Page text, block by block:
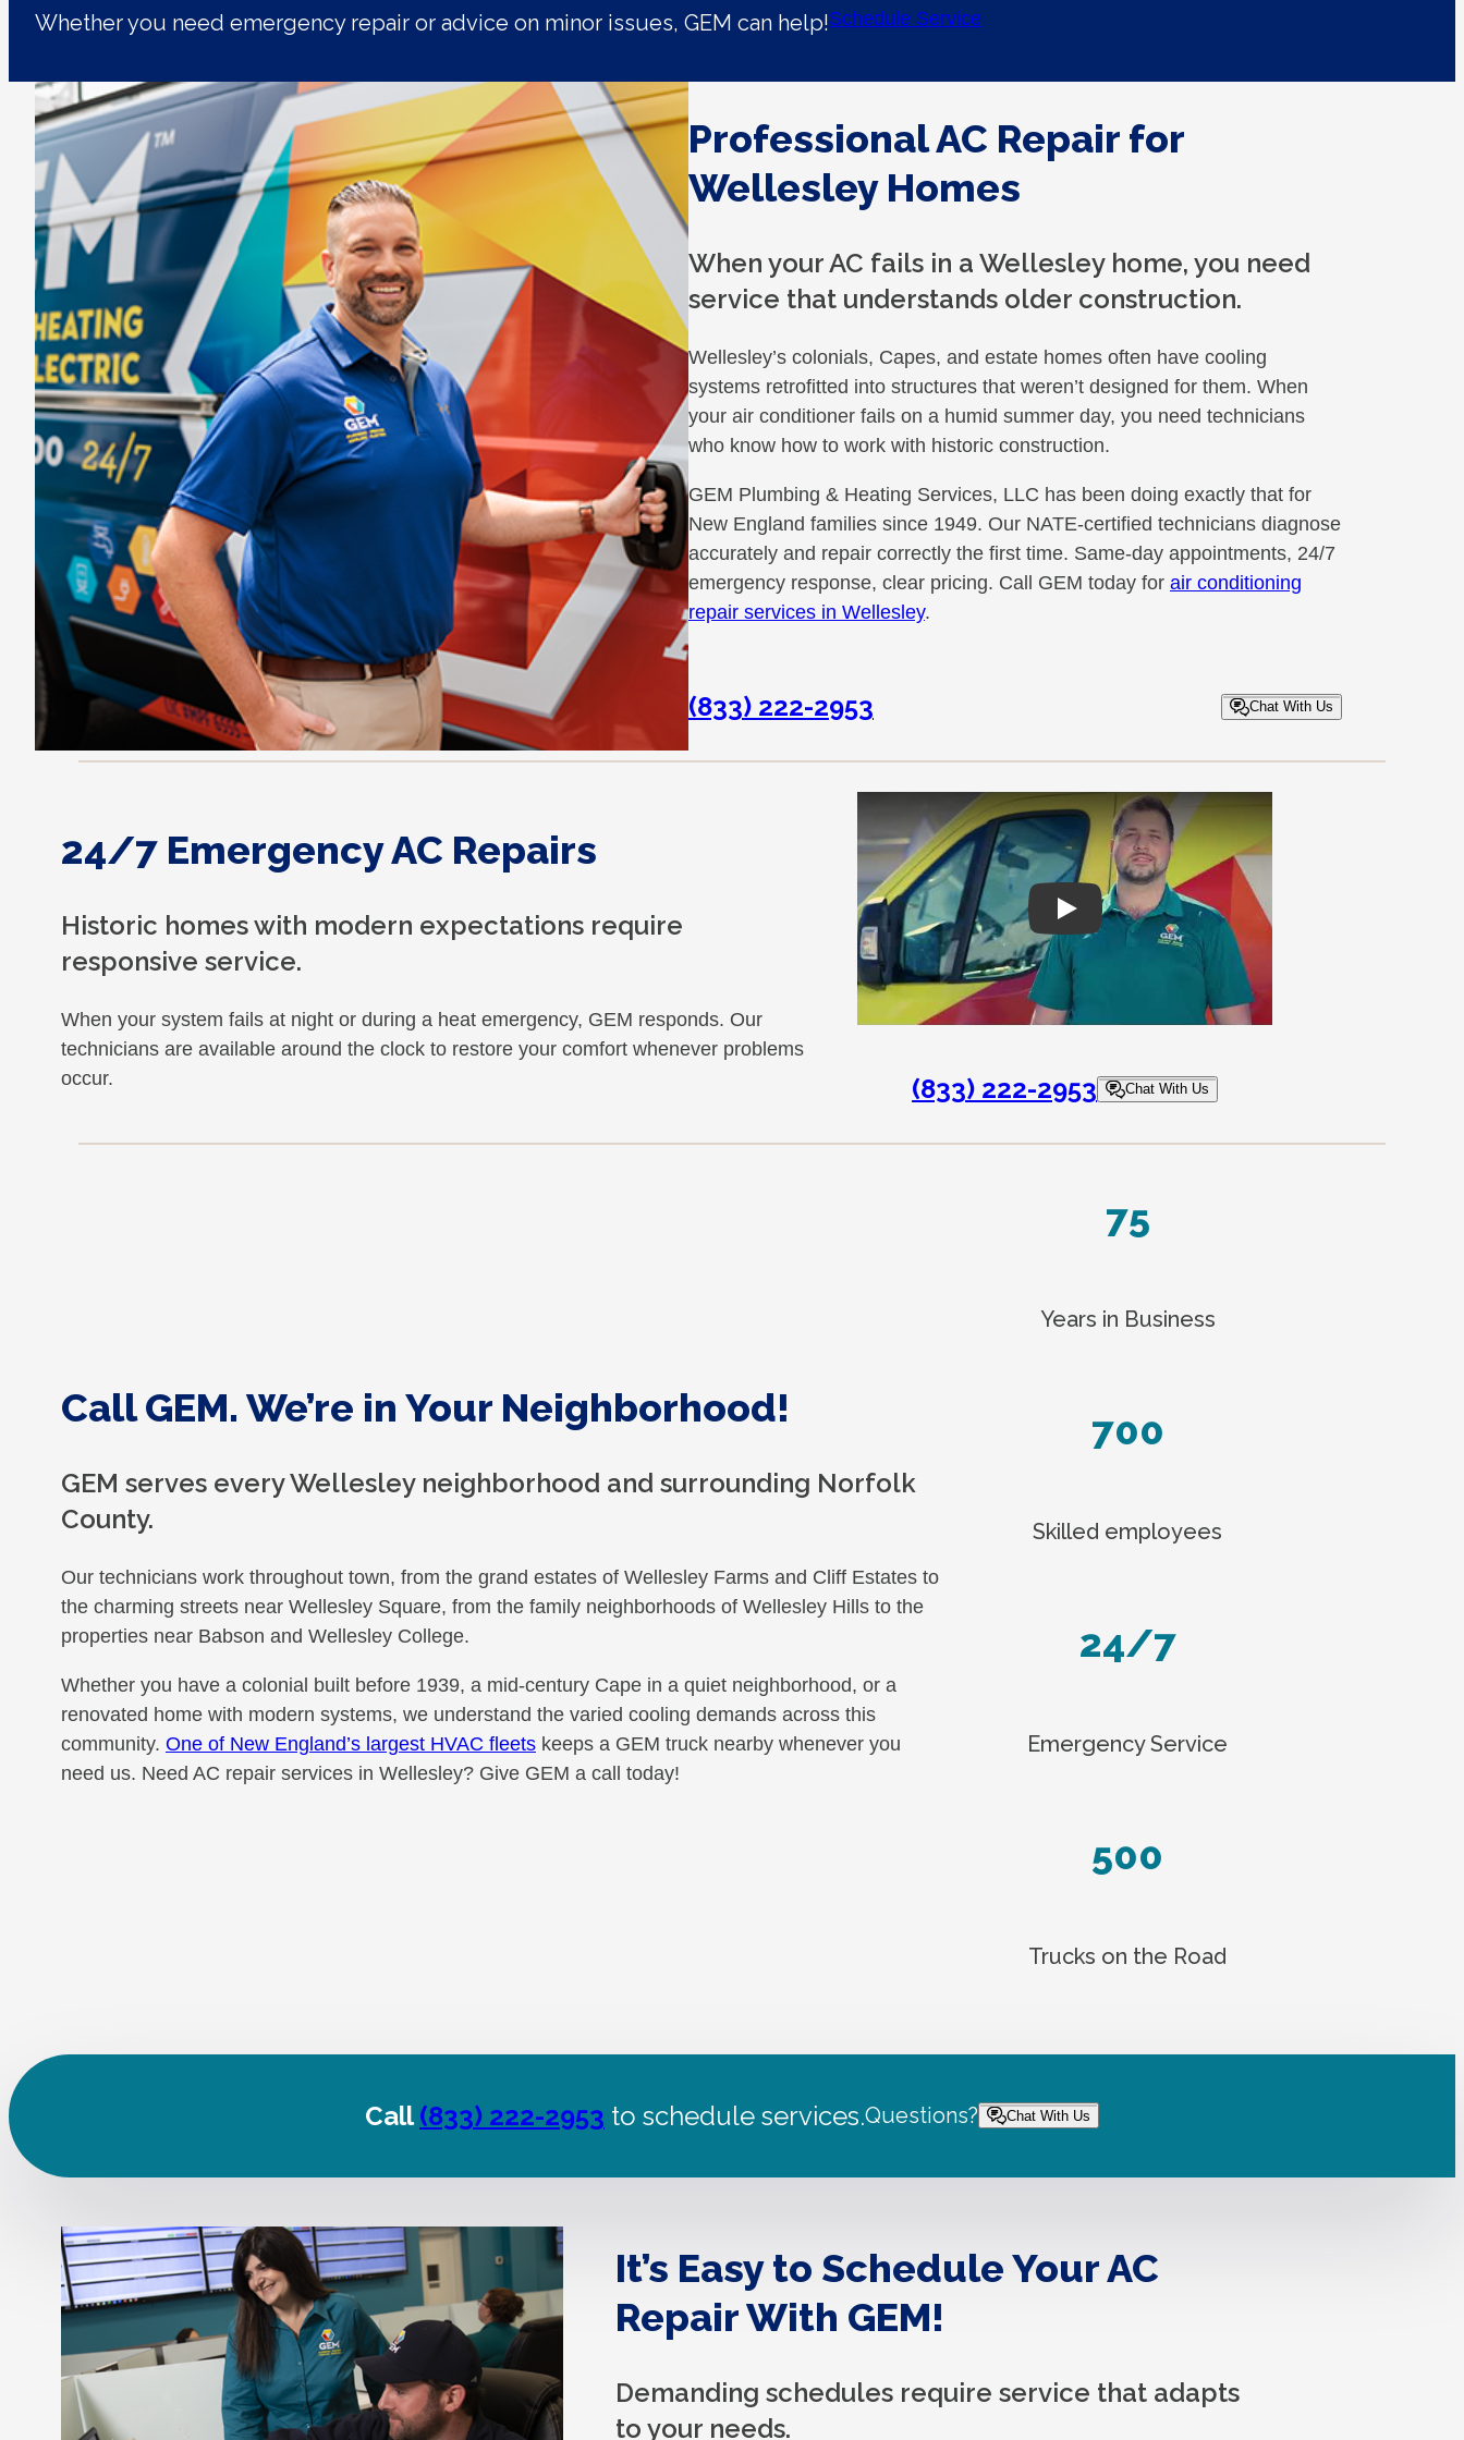
Whether you need emergency repair or advice on minor issues, GEM can help!Schedule Service
Professional AC Repair for
Wellesley Homes
When your AC fails in a Wellesley home, you need
service that understands older construction.
Wellesley’s colonials, Capes, and estate homes often have cooling
systems retrofitted into structures that weren’t designed for them. When
your air conditioner fails on a humid summer day, you need technicians
who know how to work with historic construction.
GEM Plumbing & Heating Services, LLC has been doing exactly that for
New England families since 1949. Our NATE-certified technicians diagnose
accurately and repair correctly the first time. Same-day appointments, 24/7
emergency response, clear pricing. Call GEM today for air conditioning
repair services in Wellesley.
(833) 222-2953 Chat With Us
24/7 Emergency AC Repairs
Historic homes with modern expectations require
responsive service.
When your system fails at night or during a heat emergency, GEM responds. Our
technicians are available around the clock to restore your comfort whenever problems
occur.
Play
(833) 222-2953 Chat With Us
Call GEM. We’re in Your Neighborhood!
GEM serves every Wellesley neighborhood and surrounding Norfolk
County.
Our technicians work throughout town, from the grand estates of Wellesley Farms and Cliff Estates to
the charming streets near Wellesley Square, from the family neighborhoods of Wellesley Hills to the
properties near Babson and Wellesley College.
Whether you have a colonial built before 1939, a mid-century Cape in a quiet neighborhood, or a
renovated home with modern systems, we understand the varied cooling demands across this
community. One of New England’s largest HVAC fleets keeps a GEM truck nearby whenever you
need us. Need AC repair services in Wellesley? Give GEM a call today!
75
Years in Business
700
Skilled employees
24/7
Emergency Service
500
Trucks on the Road
Call(833) 222-2953 to schedule services.Questions? Chat With Us
It’s Easy to Schedule Your AC
Repair With GEM!
Demanding schedules require service that adapts
to your needs.